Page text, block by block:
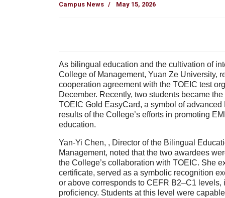
Campus News May 15, 2026
As bilingual education and the cultivation of
College of Management, Yuan Ze University,
cooperation agreement with the TOEIC test
December. Recently, two students became
TOEIC Gold EasyCard, a symbol of
results of the College’s efforts in promoting
education.
Yan-Yi Chen, , Director of the Bilingual
Management, noted that the two awardees
the College’s collaboration with TOEIC. She
certificate, served as a symbolic recognition
or above corresponds to CEFR B2–C1 levels,
proficiency. Students at this level were